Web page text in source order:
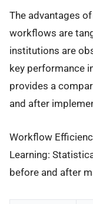
The advantages
workflows are
institutions are
key performance
provides a
and after
Workflow
Learning:
before and after